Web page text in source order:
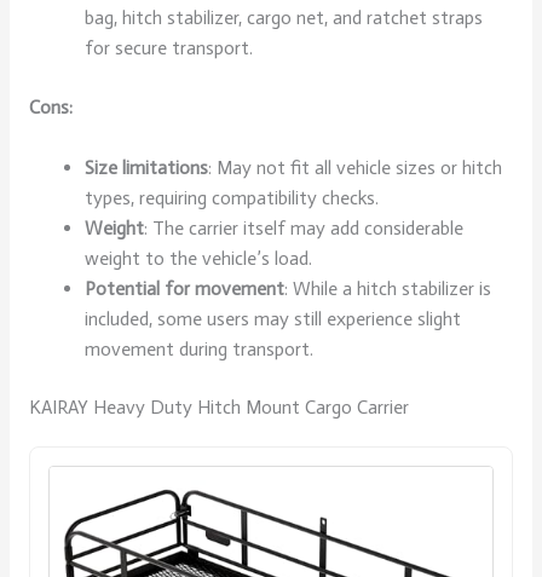
bag, hitch stabilizer, cargo net, and ratchet straps
for secure transport.
Cons:
Size limitations: May not fit all vehicle sizes or hitch
types, requiring compatibility checks.
Weight: The carrier itself may add considerable
weight to the vehicle’s load.
Potential for movement: While a hitch stabilizer is
included, some users may still experience slight
movement during transport.
KAIRAY Heavy Duty Hitch Mount Cargo Carrier